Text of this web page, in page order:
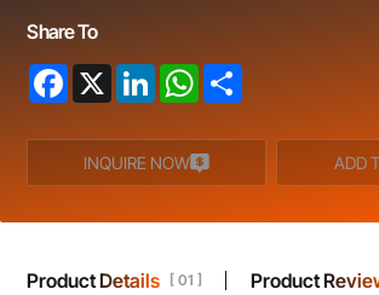
Share To
Facebook
X LinkedInWhatsApp
INQUIRE NOW ADD
Product Details [ 01 ] Product